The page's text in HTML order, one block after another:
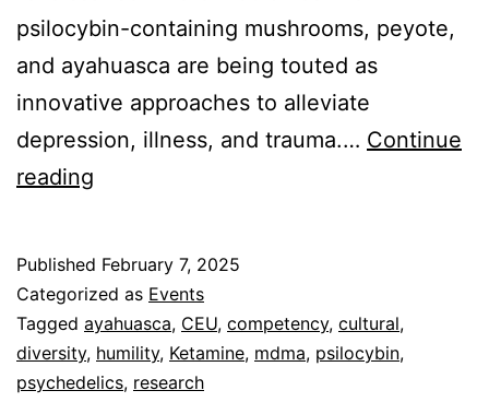
psilocybin-containing mushrooms, peyote,
and ayahuasca are being touted as
innovative approaches to alleviate
depression, illness, and trauma.… Continue
reading
Psychedelic
Medicine
(March
22,
Published February 7, 2025
Categorized as Events
Tagged ayahuasca, CEU, competency, cultural,
diversity, humility, Ketamine, mdma, psilocybin,
psychedelics, research